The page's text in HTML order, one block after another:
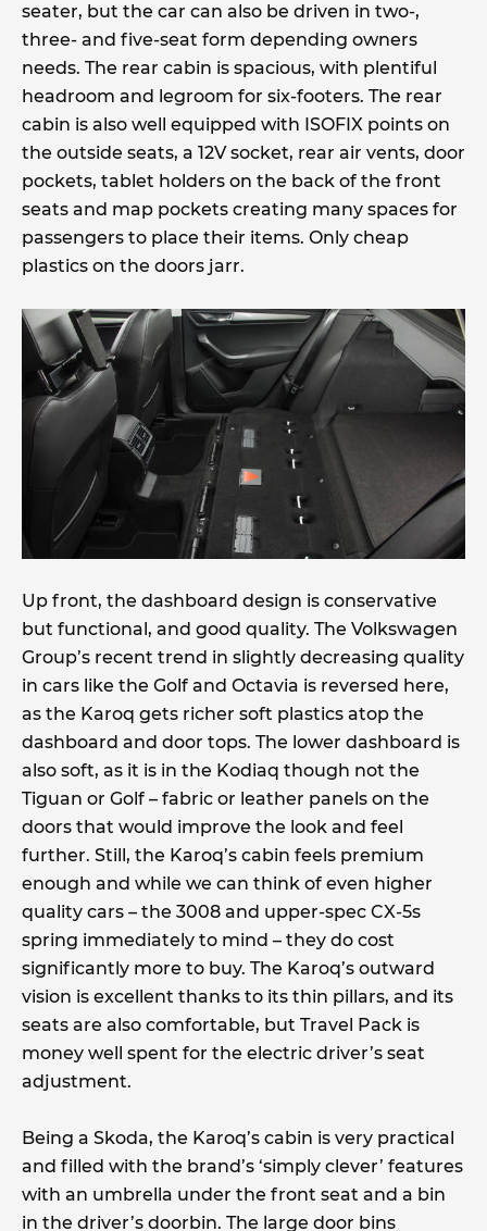
seater, but the car can also be driven in two-,
three- and five-seat form depending owners
needs. The rear cabin is spacious, with plentiful
headroom and legroom for six-footers. The rear
cabin is also well equipped with ISOFIX points on
the outside seats, a 12V socket, rear air vents, door
pockets, tablet holders on the back of the front
seats and map pockets creating many spaces for
passengers to place their items. Only cheap
plastics on the doors jarr.
Up front, the dashboard design is conservative
but functional, and good quality. The Volkswagen
Group’s recent trend in slightly decreasing quality
in cars like the Golf and Octavia is reversed here,
as the Karoq gets richer soft plastics atop the
dashboard and door tops. The lower dashboard is
also soft, as it is in the Kodiaq though not the
Tiguan or Golf – fabric or leather panels on the
doors that would improve the look and feel
further. Still, the Karoq’s cabin feels premium
enough and while we can think of even higher
quality cars – the 3008 and upper-spec CX-5s
spring immediately to mind – they do cost
significantly more to buy. The Karoq’s outward
vision is excellent thanks to its thin pillars, and its
seats are also comfortable, but Travel Pack is
money well spent for the electric driver’s seat
adjustment.
Being a Skoda, the Karoq’s cabin is very practical
and filled with the brand’s ‘simply clever’ features
with an umbrella under the front seat and a bin
in the driver’s doorbin. The large door bins